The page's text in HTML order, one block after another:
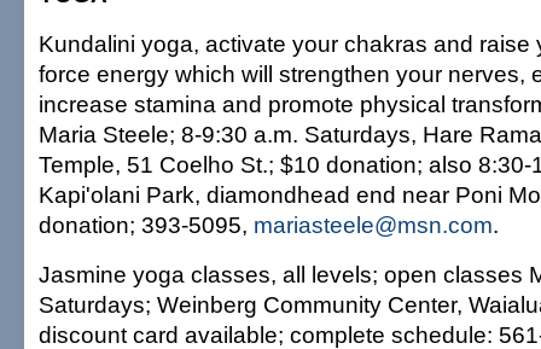
Kundalini yoga, activate your chakras and raise
force energy which will strengthen your nerves,
increase stamina and promote physical
Maria Steele; 8-9:30 a.m. Saturdays, Hare
Temple, 51 Coelho St.; $10 donation; also
Kapi'olani Park, diamondhead end near Poni
donation; 393-5095, mariasteele@msn.com.
Jasmine yoga classes, all levels; open classes
Saturdays; Weinberg Community Center,
discount card available; complete schedule: